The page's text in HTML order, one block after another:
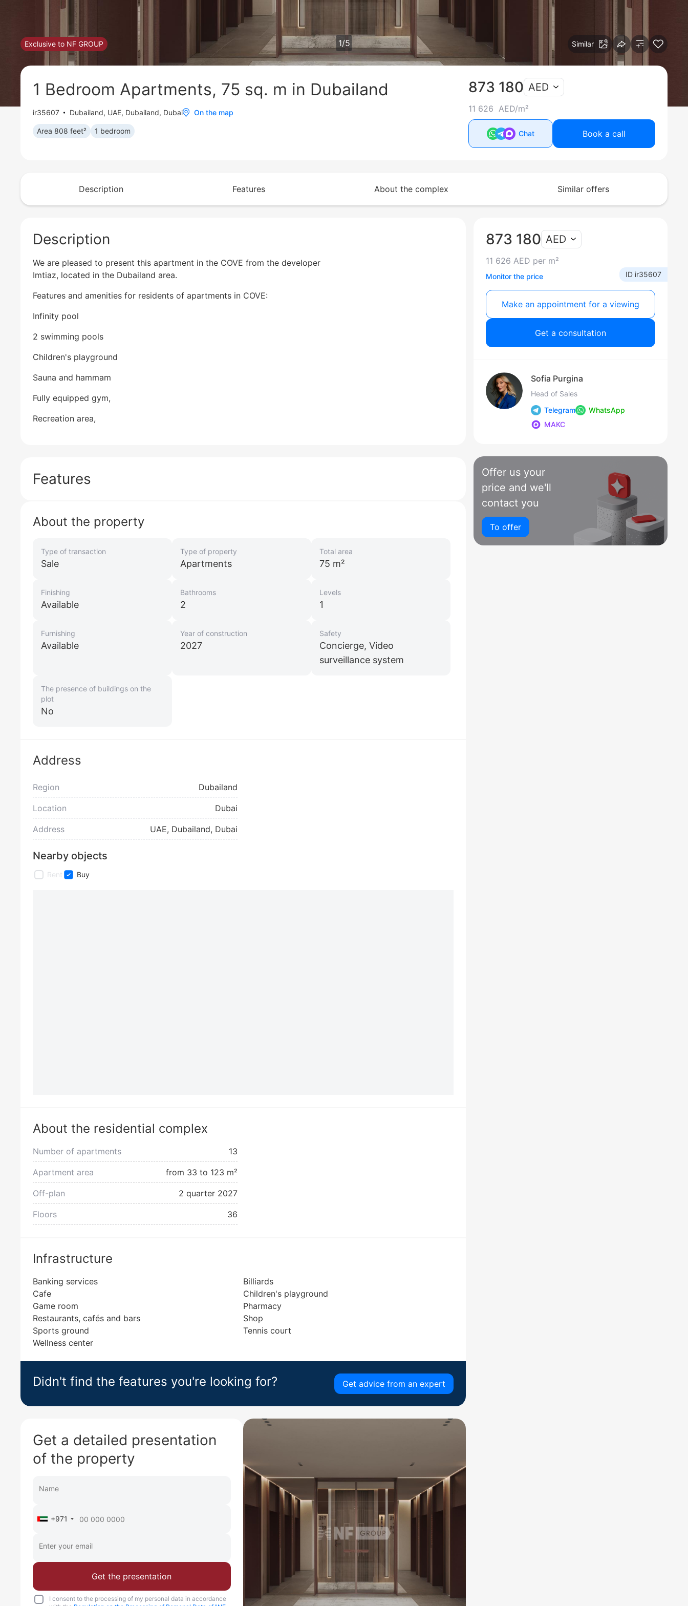
1/5
Exclusive to NF GROUP Similar
1 Bedroom Apartments, 75 sq. m in Dubailand
ir35607 Dubailand, UAE, Dubailand, Dubai On the map
Area 808 feet² 1 bedroom
873 180
11 626 AED/m²
AED
Chat Book a call
Description Features About the complex Similar offers
873 180
11 626 AED per m²
AED
Monitor the price ID ir35607
Make an appointment for a viewing
Get a consultation
Sofia Purgina
Head of Sales
Telegram
WhatsApp
МАКС
Offer us your
price and we'll
contact you
To offer
Description
We are pleased to present this apartment in the COVE from the developer
Imtiaz, located in the Dubailand area.
Features and amenities for residents of apartments in COVE:
Infinity pool
2 swimming pools
Children's playground
Sauna and hammam
Fully equipped gym,
Recreation area,
Features
About the property
Type of transaction
Sale
Type of property
Apartments
Total area
75 m²
Finishing
Available
Bathrooms
2
Levels
1
Furnishing
Available
Year of construction
2027
Safety
Concierge, Video
surveillance system
The presence of buildings on the
plot
No
Address
Region Dubailand
Location Dubai
Address UAE, Dubailand, Dubai
Nearby objects
Rent Buy
About the residential complex
Number of apartments 13
Apartment area from 33 to 123 m²
Off-plan 2 quarter 2027
Floors 36
Infrastructure
Banking services
Billiards
Cafe
Children's playground
Game room
Pharmacy
Restaurants, cafés and bars
Shop
Sports ground
Tennis court
Wellness center
Didn't find the features you're looking for? Get advice from an expert
Get a detailed presentation
of the property
+971
Get the presentation
I consent to the processing of my personal data in accordance